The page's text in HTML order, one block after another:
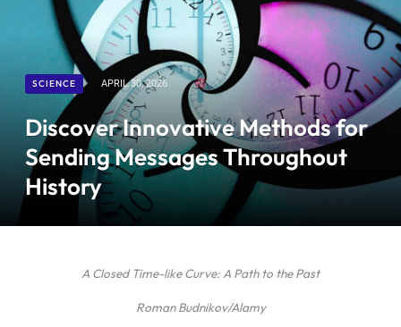
SCIENCE APRIL 30, 2026
Discover Innovative Methods for
Sending Messages Throughout
History
A Closed Time-like Curve: A Path to the Past
Roman Budnikov/Alamy